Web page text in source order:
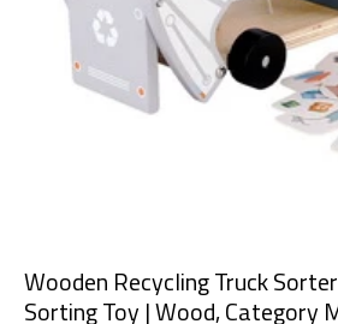
Wooden Recycling Truck
Sorting Toy | Wood, Category